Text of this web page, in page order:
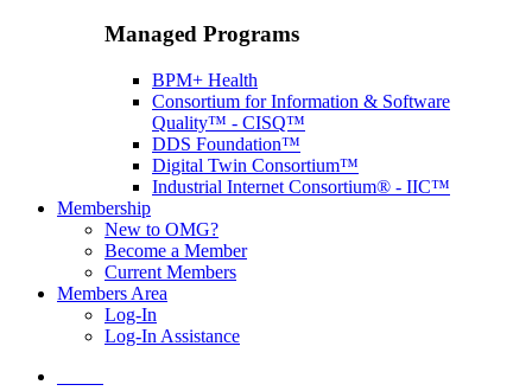
Managed Programs
BPM+ Health
Consortium for Information & Software
Quality™ - CISQ™
DDS Foundation™
Digital Twin Consortium™
Industrial Internet Consortium® - IIC™
Membership
New to OMG?
Become a Member
Current Members
Members Area
Log-In
Log-In Assistance